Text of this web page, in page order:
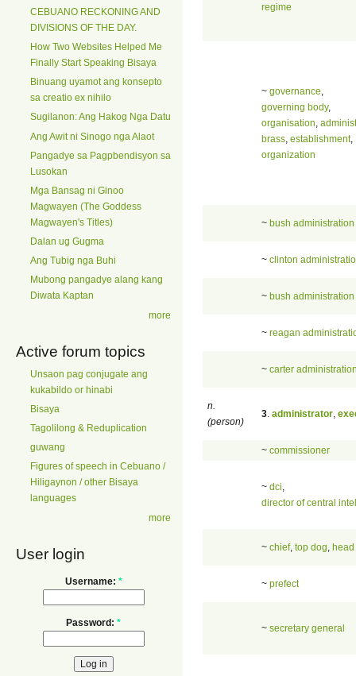
CEBUANO RECKONING AND
DIVISIONS OF THE DAY.
How Two Websites Helped Me
Finally Start Speaking Bisaya
Binuang uyamot ang konsepto
sa creatio ex nihilo
Sugilanon: Ang Hakog Nga Datu
Ang Awit ni Sinogo nga Alaot
Pangadye sa Pagpbendisyon sa
Lusokan
Mga Bansag ni Ginoo
Magwayen (The Goddess
Magwayen's Titles)
Dalan ug Gugma
Ang Tubig nga Buhi
Mubong pangadye alang kang
Diwata Kaptan
more
Active forum topics
Unsaon pag conjugate ang
kukabildo or hinabi
Bisaya
Tagolilong & Reduplication
guwang
Figures of speech in Cebuano /
Hiligaynon / other Bisaya
languages
more
User login
Username: *
Password: *
regime
~ governance
governing body,
organisation
brass establishment,
organization
~ bush administration
~ clinton
~ bush administration
~ reagan
~ carter
n.
(person)
3 administrator
~ commissioner
~ dci
director of central
~ chief, top dog head
~ prefect
~ secretary general